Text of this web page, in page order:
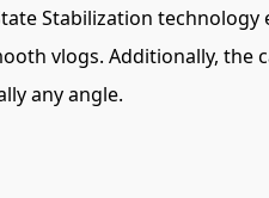
Stabilization
vlogs. Additionally, the
any angle.